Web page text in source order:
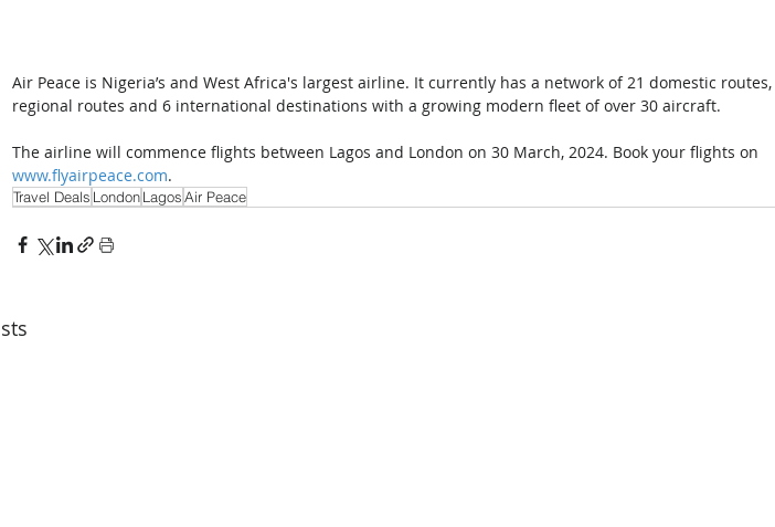
Air Peace is Nigeria’s and West Africa's largest airline. It currently has a network of 21 domestic routes,
regional routes and 6 international destinations with a growing modern fleet of over 30 aircraft.
The airline will commence flights between Lagos and London on 30 March, 2024. Book your flights on
www.flyairpeace.com.
Travel Deals LondonLagosAir Peace